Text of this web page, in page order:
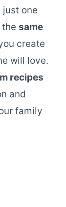
one
the same
create
will love.
recipes
and
family